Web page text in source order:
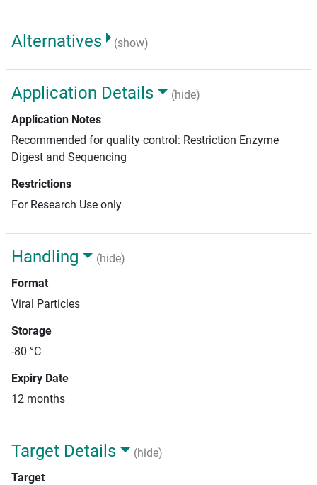
Alternatives (show)
Application Details
(hide)
Application Notes
Recommended for quality control: Restriction Enzyme
Digest and Sequencing
Restrictions
For Research Use only
Handling
(hide)
Format
Viral Particles
Storage
-80 °C
Expiry Date
12 months
Target Details
(hide)
Target